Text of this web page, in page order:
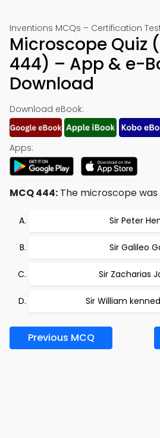
Inventions MCQs – Certification
Microscope Quiz
444) – App & e-
Download
Download eBook:
Apps:
MCQ 444: The microscope
Sir Peter
Sir Galileo
Sir Zacharias
Sir William
Previous MCQ